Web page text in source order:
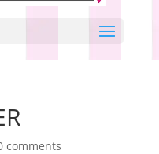
comments